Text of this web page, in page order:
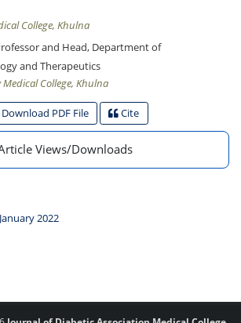
College, Khulna
and Head, Department of
and Therapeutics
College, Khulna
PDF File Cite
Views/Downloads
2022